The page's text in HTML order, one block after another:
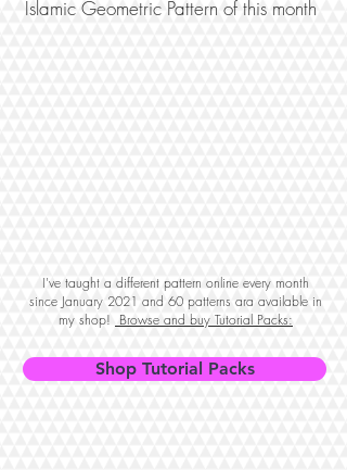
Islamic Geometric Pattern of this month
I've taught a different pattern online every month
since January 2021 and 60 patterns ara available in
my shop! Browse and buy Tutorial Packs:
Shop Tutorial Packs